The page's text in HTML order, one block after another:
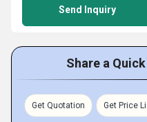
Send Inquiry
Share a
Get Quotation Get Price